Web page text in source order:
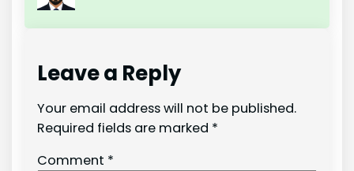
Leave a Reply
Your email address will not be published.
Required fields are marked *
Comment *